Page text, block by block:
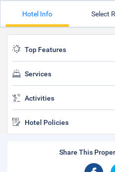
Hotel Info Select
Top Features
Services
Activities
Hotel Policies
Share This